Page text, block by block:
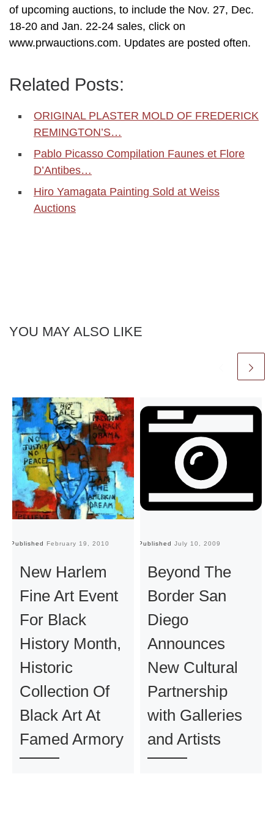
of upcoming auctions, to include the Nov. 27, Dec.
18-20 and Jan. 22-24 sales, click on
www.prwauctions.com. Updates are posted often.
Related Posts:
ORIGINAL PLASTER MOLD OF FREDERICK
REMINGTON’S…
Pablo Picasso Compilation Faunes et Flore
D’Antibes…
Hiro Yamagata Painting Sold at Weiss
Auctions
YOU MAY ALSO LIKE
Published February 19, 2010
New Harlem
Fine Art Event
For Black
History Month,
Historic
Collection Of
Black Art At
Famed Armory
Published July 10, 2009
Beyond The
Border San
Diego
Announces
New Cultural
Partnership
with Galleries
and Artists